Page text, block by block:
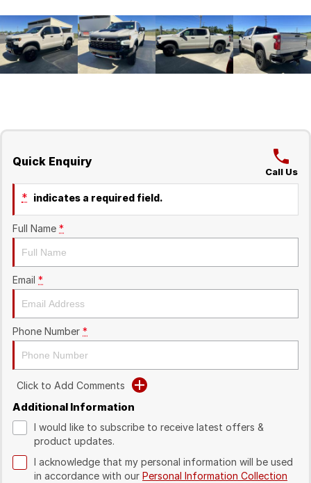
Quick Enquiry
Call Us
* indicates a required field.
Full Name *
Email *
Phone Number *
Click to Add Comments
Additional Information
I would like to subscribe to receive latest offers &
product updates.
I acknowledge that my personal information will be used
in accordance with our Personal Information Collection